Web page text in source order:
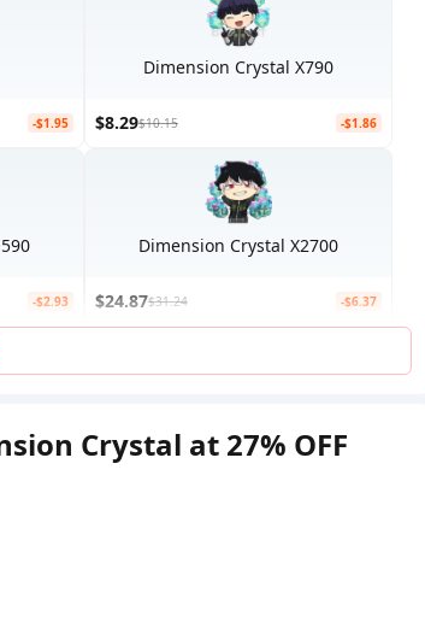
-$1.95
Dimension Crystal X790
$8.29$10.15 -$1.86
-$2.93
Dimension Crystal X2700
$24.87$31.24 -$6.37
Crystal at 27% OFF